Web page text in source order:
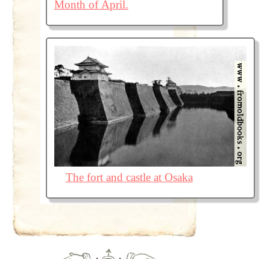
Month of April.
The fort and castle at Osaka